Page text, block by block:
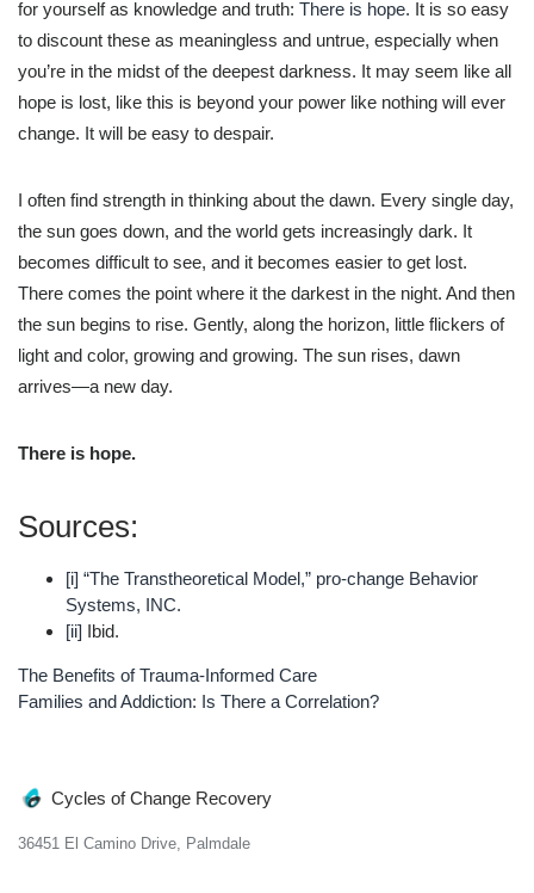
for yourself as knowledge and truth: There is hope. It is so easy
to discount these as meaningless and untrue, especially when
you’re in the midst of the deepest darkness. It may seem like all
hope is lost, like this is beyond your power like nothing will ever
change. It will be easy to despair.
I often find strength in thinking about the dawn. Every single day,
the sun goes down, and the world gets increasingly dark. It
becomes difficult to see, and it becomes easier to get lost.
There comes the point where it the darkest in the night. And then
the sun begins to rise. Gently, along the horizon, little flickers of
light and color, growing and growing. The sun rises, dawn
arrives—a new day.
There is hope.
Sources:
[i] “The Transtheoretical Model,” pro-change Behavior
Systems, INC.
[ii] Ibid.
Post
navigation
The Benefits of Trauma-Informed Care
Families and Addiction: Is There a Correlation?
Cycles of Change Recovery
36451 El Camino Drive, Palmdale